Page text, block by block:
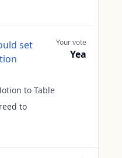
set
to Table
to
Your vote
Yea